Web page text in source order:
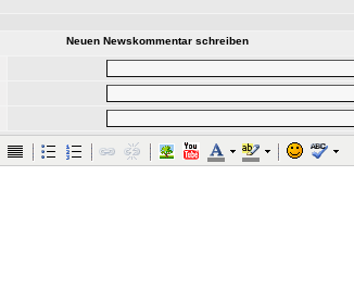
Neuen Newskommentar schreiben